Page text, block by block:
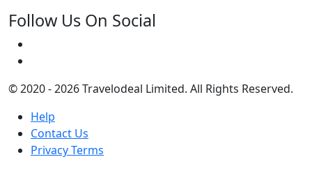
Follow Us On Social
© 2020 - 2026 Travelodeal Limited. All Rights Reserved.
Help
Contact Us
Privacy Terms